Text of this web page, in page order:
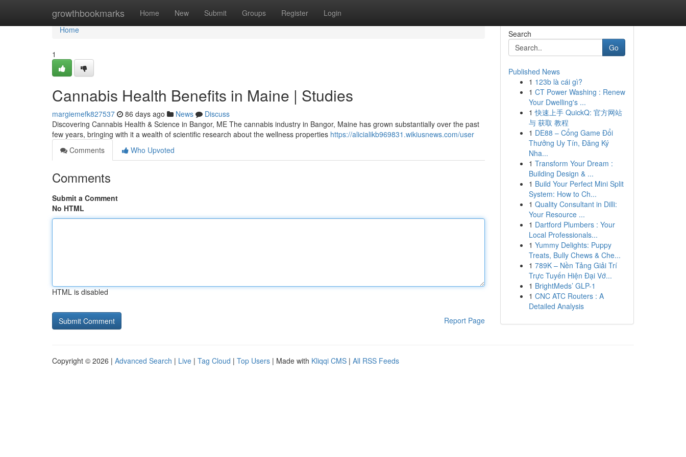
growthbookmarks Home New Submit Groups Register Login
Home
Home
1
Cannabis Health Benefits in Maine | Studies
margiemefk827537 86 days ago News
Discuss
Discovering Cannabis Health & Science in Bangor, ME The cannabis industry in Bangor, Maine has grown substantially over the past
few years, bringing with it a wealth of scientific research about the wellness properties https://alicialikb969831.wikiusnews.com/user
Comments
Who Upvoted
Comments
Submit a Comment
No HTML
HTML is disabled
Report Page
Search
Go
Published News
1 123b là cái gì?
1 CT Power Washing : Renew
Your Dwelling's ...
1 快速上手 QuickQ: 官方网站
与 获取 教程
1 DE88 – Cổng Game Đổi
Thưởng Uy Tín, Đăng Ký
Nha...
1 Transform Your Dream :
Building Design & ...
1 Build Your Perfect Mini Split
System: How to Ch...
1 Quality Consultant in Dilli:
Your Resource ...
1 Dartford Plumbers : Your
Local Professionals...
1 Yummy Delights: Puppy
Treats, Bully Chews & Che...
1 789K – Nền Tảng Giải Trí
Trực Tuyến Hiện Đại Vớ...
1 BrightMeds’ GLP-1
1 CNC ATC Routers : A
Detailed Analysis
Copyright © 2026 | Advanced Search | Live | Tag Cloud | Top Users | Made with Kliqqi CMS | All RSS Feeds